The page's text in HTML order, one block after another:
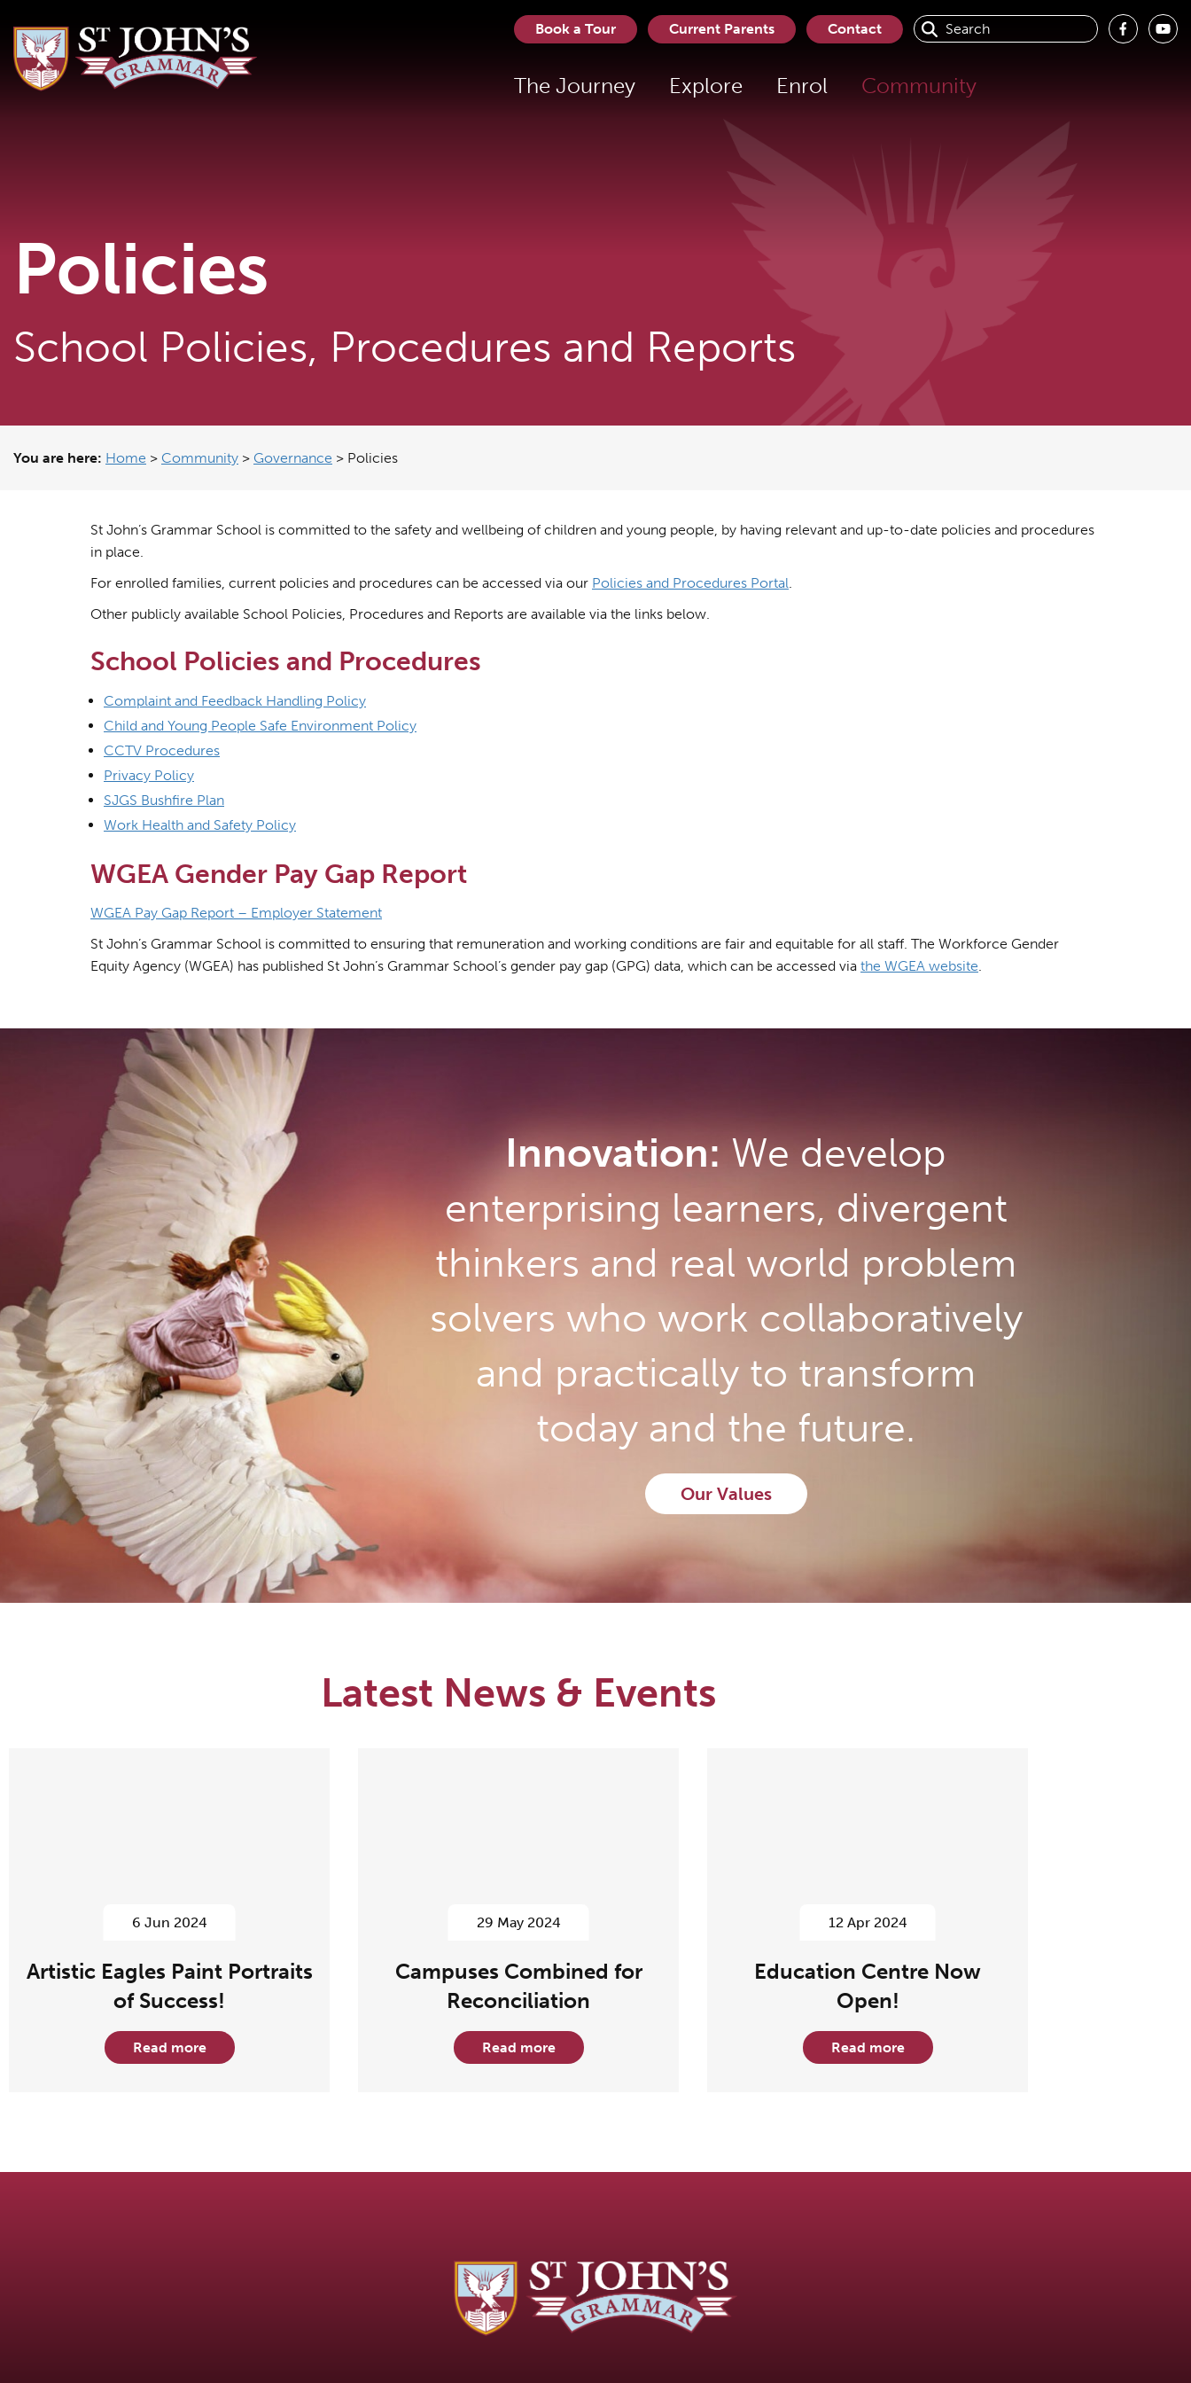
Book a Tour Current Parents Contact
The Journey Explore Enrol Community
Policies
School Policies, Procedures and Reports
You are here: Home > Community > Governance > Policies
St John’s Grammar School is committed to the safety and wellbeing of children and young people, by having relevant and up-to-date policies and procedures
in place.
For enrolled families, current policies and procedures can be accessed via our Policies and Procedures Portal.
Other publicly available School Policies, Procedures and Reports are available via the links below.
School Policies and Procedures
Complaint and Feedback Handling Policy
Child and Young People Safe Environment Policy
CCTV Procedures
Privacy Policy
SJGS Bushfire Plan
Work Health and Safety Policy
WGEA Gender Pay Gap Report
WGEA Pay Gap Report – Employer Statement
St John’s Grammar School is committed to ensuring that remuneration and working conditions are fair and equitable for all staff. The Workforce Gender
Equity Agency (WGEA) has published St John’s Grammar School’s gender pay gap (GPG) data, which can be accessed via the WGEA website.
Innovation:We develop
enterprising learners, divergent
thinkers and real world problem
solvers who work collaboratively
and practically to transform
today and the future.
Our Values
Latest News & Events
6 Jun 2024
Artistic Eagles Paint Portraits
of Success!
Read more
29 May 2024
Campuses Combined for
Reconciliation
Read more
12 Apr 2024
Education Centre Now
Open!
Read more